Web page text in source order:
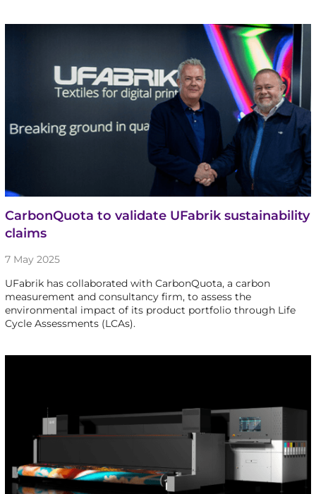
CarbonQuota to validate UFabrik sustainability
claims
7 May 2025
UFabrik has collaborated with CarbonQuota, a carbon
measurement and consultancy firm, to assess the
environmental impact of its product portfolio through Life
Cycle Assessments (LCAs).